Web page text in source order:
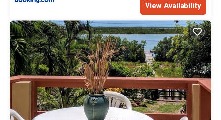
View Availability